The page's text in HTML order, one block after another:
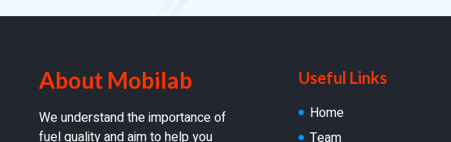
About Mobilab
We understand the importance of
fuel quality and aim to help you
Useful Links
Home
Team